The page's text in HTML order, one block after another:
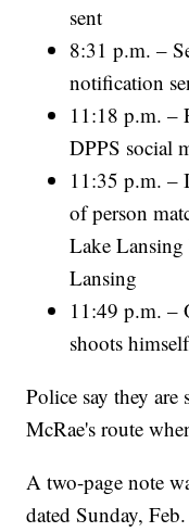
sent
8:31 p.m. –
notification
11:18 p.m. –
DPPS social
11:35 p.m. –
of person
Lake
Lansing
11:49 p.m. –
shoots himself
Police say they
McRae's route
A two-page note
dated Sunday,